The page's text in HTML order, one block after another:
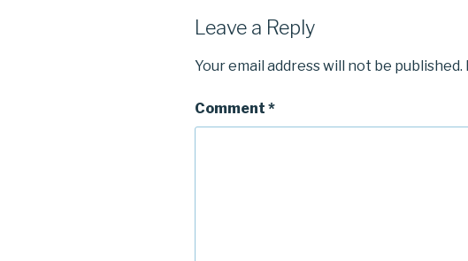
Leave a Reply
Your email address will not be published.
Comment *